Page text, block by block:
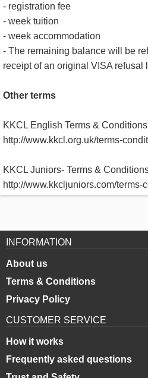
- registration fee
- week tuition
- week accommodation
- The remaining balance will be
receipt of an original VISA refusal
Other terms
KKCL English Terms &
http://www.kkcl.org.uk/terms-
KKCL Juniors- Terms &
http://www.kkcljuniors.com/terms-
INFORMATION
About us
Terms & Conditions
Privacy Policy
CUSTOMER SERVICE
How it works
Frequently asked questions